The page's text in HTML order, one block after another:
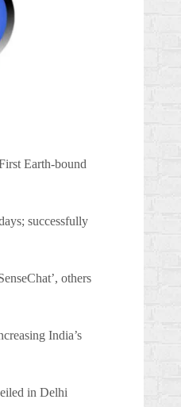
Earth-bound
successfully
others
India’s
in Delhi